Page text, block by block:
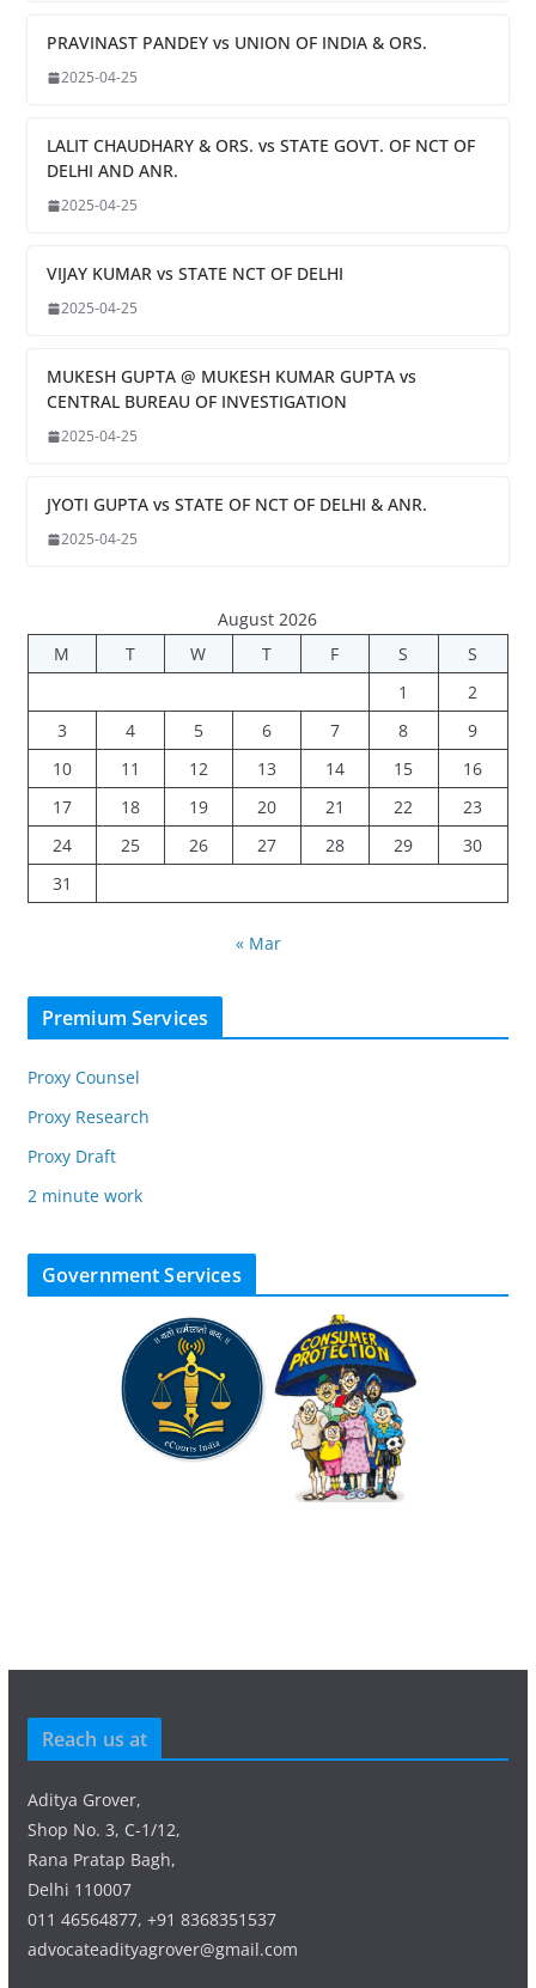
PRAVINAST PANDEY vs UNION OF INDIA & ORS.
2025-04-25
LALIT CHAUDHARY & ORS. vs STATE GOVT. OF NCT OF
DELHI AND ANR.
2025-04-25
VIJAY KUMAR vs STATE NCT OF DELHI
2025-04-25
MUKESH GUPTA @ MUKESH KUMAR GUPTA vs
CENTRAL BUREAU OF INVESTIGATION
2025-04-25
JYOTI GUPTA vs STATE OF NCT OF DELHI & ANR.
2025-04-25
August 2026
M
T W T F S
S
1
2
3
4 5 6 7 8
9
10
11 12 13 14 15
16
17
18 19 20 21 22
23
24
25 26 27 28 29
30
31
« Mar
Premium Services
Proxy Counsel
Proxy Research
Proxy Draft
2 minute work
Government Services
Reach us at
Aditya Grover,
Shop No. 3, C-1/12,
Rana Pratap Bagh,
Delhi 110007
011 46564877, +91 8368351537
advocateadityagrover@gmail.com